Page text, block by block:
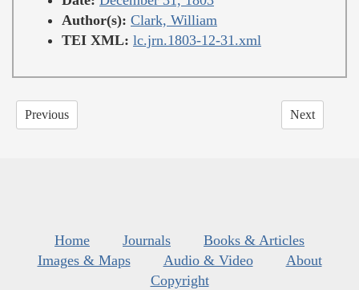
Author(s): Clark, William
TEI XML: lc.jrn.1803-12-31.xml
Previous Next
Home Journals
Books & Articles
Images & Maps
Audio & Video
About
Copyright